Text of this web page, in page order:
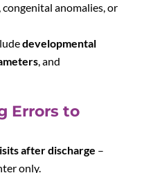
congenital anomalies, or
developmental
, and
Errors to
after discharge –
only.